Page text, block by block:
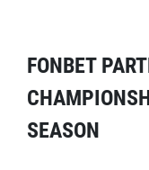
FONBET
SEASON